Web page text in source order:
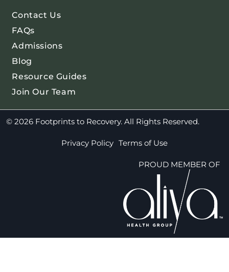
Contact Us
FAQs
Admissions
Blog
Resource Guides
Join Our Team
© 2026 Footprints to Recovery. All Rights Reserved.
Privacy Policy Terms of Use
PROUD MEMBER OF